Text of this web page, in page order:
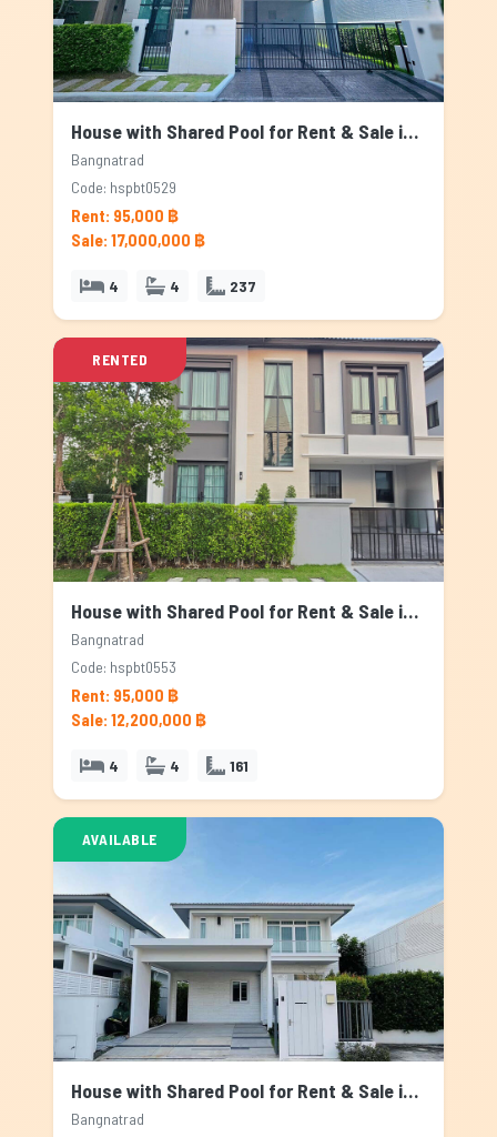
House with Shared Pool for Rent & Sale in Bangnatrad, Bangkok
Bangnatrad
Code: hspbt0529
Rent: 95,000 ฿
Sale: 17,000,000 ฿
4 4 237
RENTED
House with Shared Pool for Rent & Sale in Bangnatrad, Bangkok
Bangnatrad
Code: hspbt0553
Rent: 95,000 ฿
Sale: 12,200,000 ฿
4 4 161
AVAILABLE
House with Shared Pool for Rent & Sale in Bangnatrad, Bangkok
Bangnatrad